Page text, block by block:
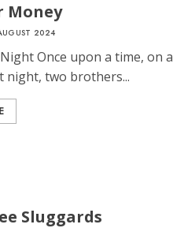
Money
2024
Once upon a time, on a
night, two brothers...
Sluggards